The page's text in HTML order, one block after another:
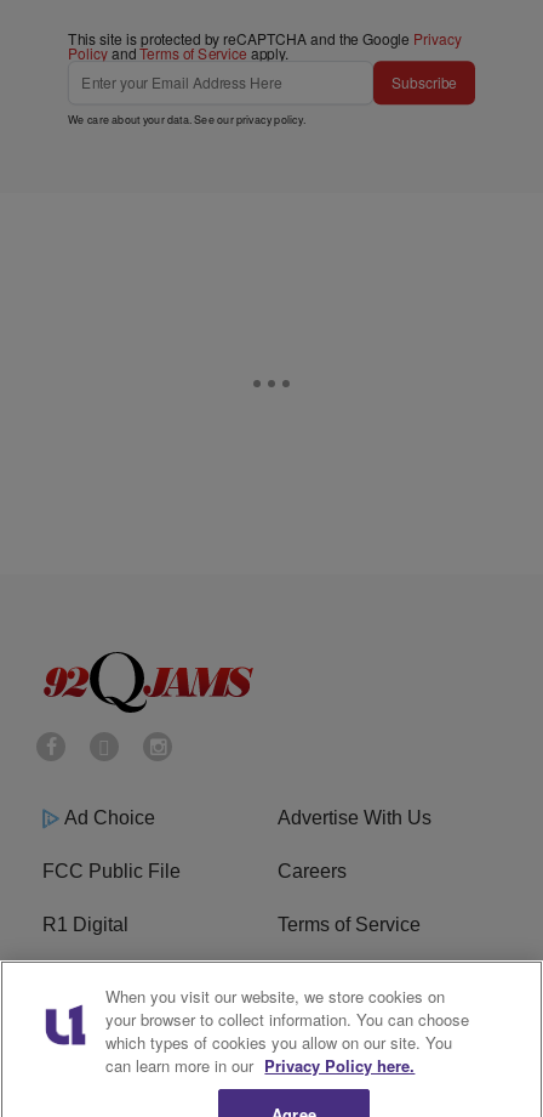
This site is protected by reCAPTCHA and the Google Privacy
PolicyandTerms of Service apply.
Subscribe
We care about your data. See ourprivacy policy.
Ad Choice Advertise With Us
FCC Public File Careers
R1 Digital Terms of Service
Do Not Sell or Share My
Personal Information
EEO
When you visit our website, we store cookies on
your browser to collect information. You can choose
which types of cookies you allow on our site. You
can learn more in our Privacy Policy here.